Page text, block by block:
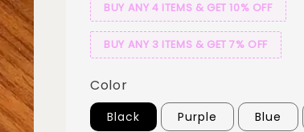
BUY ANY 4 ITEMS & GET 10% OFF
BUY ANY 3 ITEMS & GET 7% OFF
Color
Black Purple Blue